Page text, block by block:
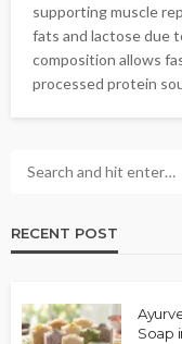
supporting muscle
fats and lactose due
composition allows
processed protein
RECENT POST
Soap